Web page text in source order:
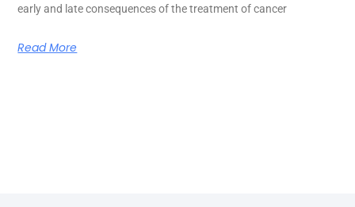
early and late consequences of the treatment of cancer
Read More